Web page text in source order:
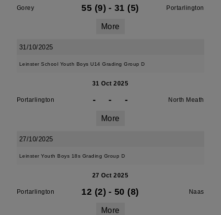
Gorey 55 (9) - 31 (5) Portarlington
More
31/10/2025
Leinster School Youth Boys U14 Grading Group D
31 Oct 2025
Portarlington - - - North Meath
More
27/10/2025
Leinster Youth Boys 18s Grading Group D
27 Oct 2025
Portarlington 12 (2) - 50 (8) Naas
More